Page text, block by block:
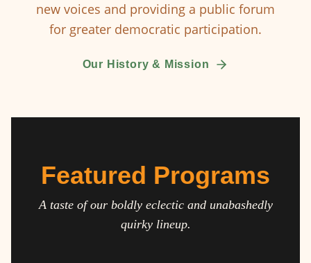
new voices and providing a public forum
for greater democratic participation.
Our History & Mission
Featured Programs
A taste of our boldly eclectic and unabashedly
quirky lineup.